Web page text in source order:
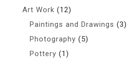
Art Work (12)
Paintings and Drawings (3)
Photography (5)
Pottery (1)